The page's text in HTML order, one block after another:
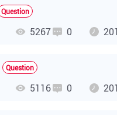
Question
5267 0
Question
5116 0